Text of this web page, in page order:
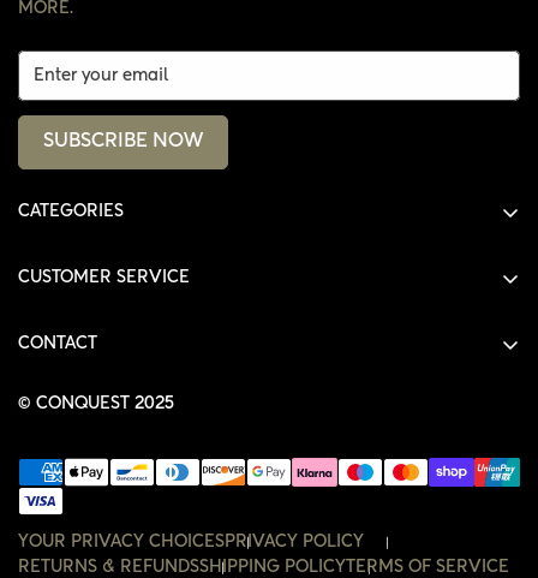
MORE.
SUBSCRIBE NOW
CATEGORIES
HOODIES
ACCESSORIES
CUSTOMER SERVICE
ORDERS
WISHLIST
CONTACT
© CONQUEST 2025
YOUR PRIVACY CHOICESPRIVACY POLICY
RETURNS & REFUNDSSHIPPING POLICY TERMS OF SERVICE